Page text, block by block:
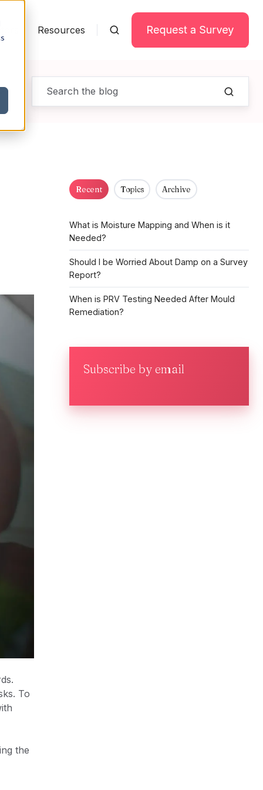
Resources
To
the
Recent Topics Archive
What is Moisture Mapping and When is it
Needed?
Should I be Worried About Damp on a Survey
Report?
When is PRV Testing Needed After Mould
Remediation?
Subscribe by email